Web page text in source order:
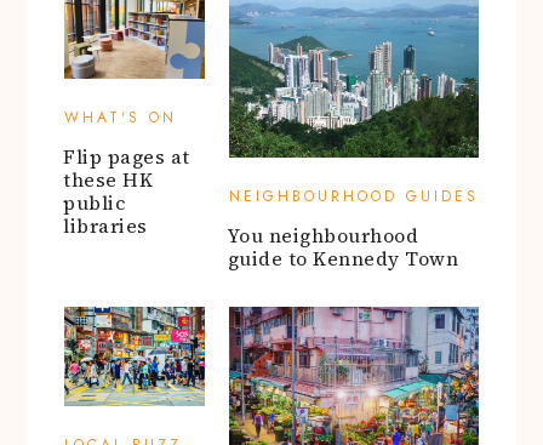
WHAT'S ON
Flip pages at
these HK
public
libraries
NEIGHBOURHOOD GUIDES
You neighbourhood
guide to Kennedy Town